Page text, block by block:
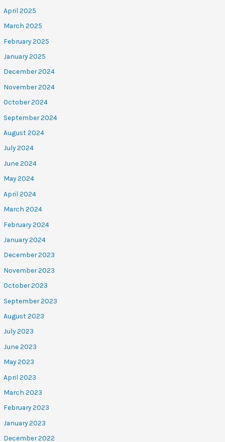
April 2025
March 2025
February 2025
January 2025
December 2024
November 2024
October 2024
September 2024
August 2024
July 2024
June 2024
May 2024
April 2024
March 2024
February 2024
January 2024
December 2023
November 2023
October 2023
September 2023
August 2023
July 2023
June 2023
May 2023
April 2023
March 2023
February 2023
January 2023
December 2022